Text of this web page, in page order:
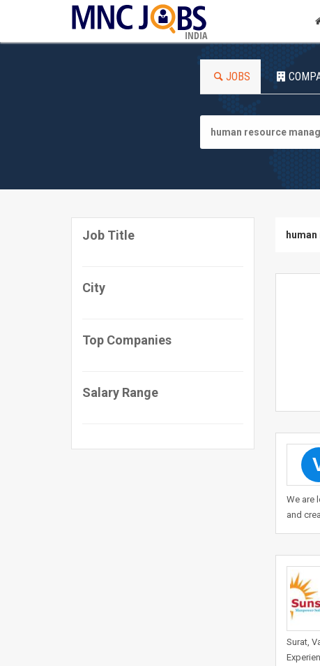
INDIA
JOBS
Job Title
City
Top Companies
Salary Range
We are
and
Surat,